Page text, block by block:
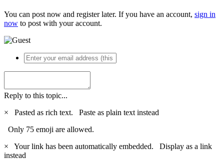
You can post now and register later. If you have an account, sign in
now to post with your account.
Reply to this topic...
×
Pasted as rich text. Paste as plain text instead
Only 75 emoji are allowed.
×
Your link has been automatically embedded. Display as a link
instead